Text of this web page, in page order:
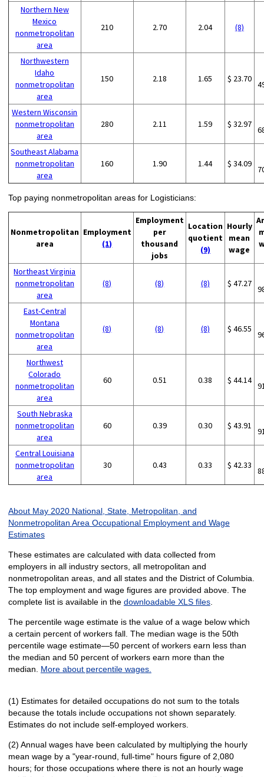
Northern New
Mexico
nonmetropolitan
area
210 2.70 2.04 (8)
Northwestern
Idaho
nonmetropolitan
area
150 2.18 1.65 $ 23.70
Western Wisconsin
nonmetropolitan
area
280 2.11 1.59 $ 32.97
Southeast Alabama
nonmetropolitan
area
160 1.90 1.44 $ 34.09
Top paying nonmetropolitan areas for Logisticians:
Nonmetropolitan
area
Employment
(1)
Employment
per
thousand
jobs
Location
quotient
(9)
Hourly
mean
wage
Northeast Virginia
nonmetropolitan
area
(8) (8) (8) $ 47.27
East-Central
Montana
nonmetropolitan
area
(8) (8) (8) $ 46.55
Northwest
Colorado
nonmetropolitan
area
60 0.51 0.38 $ 44.14
South Nebraska
nonmetropolitan
area
60 0.39 0.30 $ 43.91
Central Louisiana
nonmetropolitan
area
30 0.43 0.33 $ 42.33
About May 2020 National, State, Metropolitan, and
Nonmetropolitan Area Occupational Employment and Wage
Estimates
These estimates are calculated with data collected from
employers in all industry sectors, all metropolitan and
nonmetropolitan areas, and all states and the District of Columbia.
The top employment and wage figures are provided above. The
complete list is available in the downloadable XLS files.
The percentile wage estimate is the value of a wage below which
a certain percent of workers fall. The median wage is the 50th
percentile wage estimate—50 percent of workers earn less than
the median and 50 percent of workers earn more than the
median. More about percentile wages.
(1) Estimates for detailed occupations do not sum to the totals
because the totals include occupations not shown separately.
Estimates do not include self-employed workers.
(2) Annual wages have been calculated by multiplying the hourly
mean wage by a "year-round, full-time" hours figure of 2,080
hours; for those occupations where there is not an hourly wage